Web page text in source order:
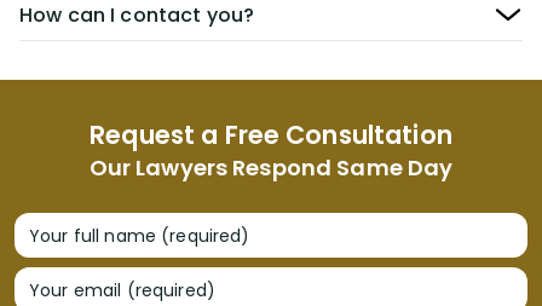
Request a Free Consultation
Our Lawyers Respond Same Day
Your full name (required)
Your email (required)
How can I contact you?